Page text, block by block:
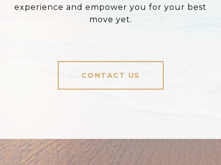
experience and empower you for your best
move yet.
CONTACT US